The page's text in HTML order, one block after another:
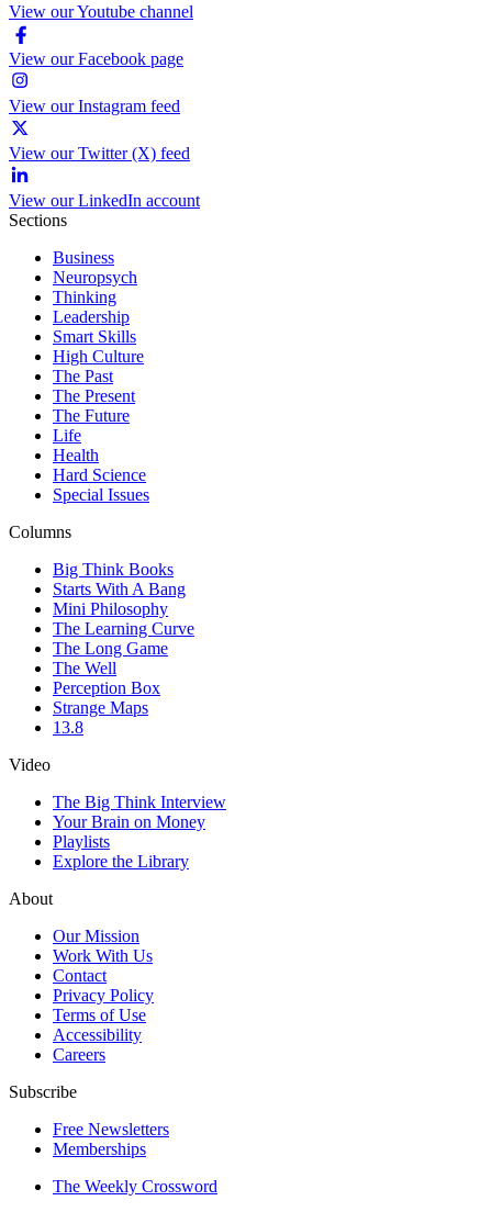
View our Youtube channel
View our Facebook page
View our Instagram feed
View our Twitter (X) feed
View our LinkedIn account
Sections
Business
Neuropsych
Thinking
Leadership
Smart Skills
High Culture
The Past
The Present
The Future
Life
Health
Hard Science
Special Issues
Columns
Big Think Books
Starts With A Bang
Mini Philosophy
The Learning Curve
The Long Game
The Well
Perception Box
Strange Maps
13.8
Video
The Big Think Interview
Your Brain on Money
Playlists
Explore the Library
About
Our Mission
Work With Us
Contact
Privacy Policy
Terms of Use
Accessibility
Careers
Subscribe
Free Newsletters
Memberships
The Weekly Crossword